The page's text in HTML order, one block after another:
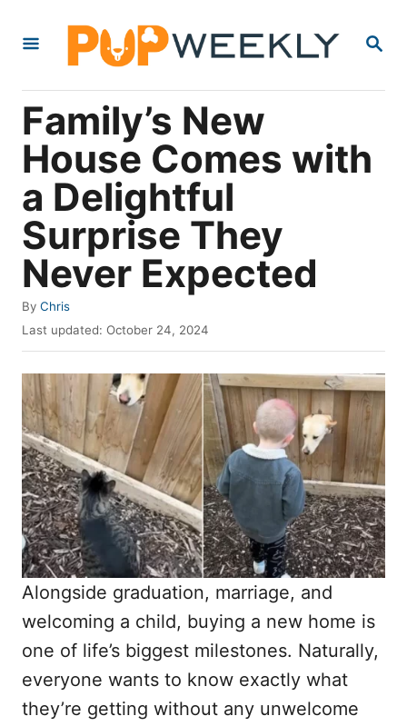
S
R
Family’s New
House Comes with
a Delightful
Surprise They
Never Expected
By A
u
o
Chris
P
o
t
e
d
o
n
Last updated: October 24, 2024
Alongside graduation, marriage, and
welcoming a child, buying a new home is
one of life’s biggest milestones. Naturally,
everyone wants to know exactly what
they’re getting without any unwelcome